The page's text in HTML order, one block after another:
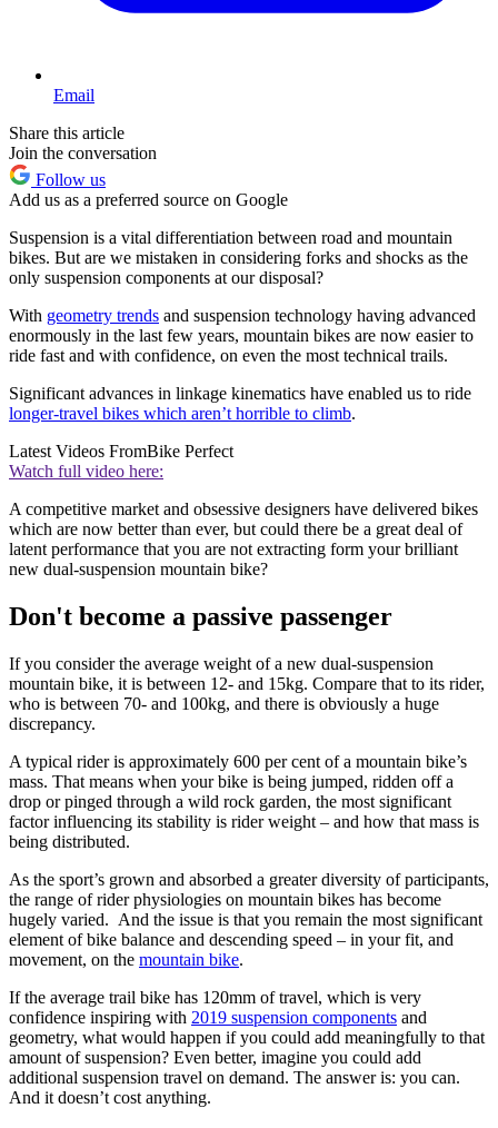
Email
Share this article
Join the conversation
Follow us
Add us as a preferred source on Google
Suspension is a vital differentiation between road and mountain
bikes. But are we mistaken in considering forks and shocks as the
only suspension components at our disposal?
With geometry trends and suspension technology having advanced
enormously in the last few years, mountain bikes are now easier to
ride fast and with confidence, on even the most technical trails.
Significant advances in linkage kinematics have enabled us to ride
longer-travel bikes which aren’t horrible to climb.
Latest Videos FromBike Perfect
Watch full video here:
A competitive market and obsessive designers have delivered bikes
which are now better than ever, but could there be a great deal of
latent performance that you are not extracting form your brilliant
new dual-suspension mountain bike?
Don't become a passive passenger
If you consider the average weight of a new dual-suspension
mountain bike, it is between 12- and 15kg. Compare that to its rider,
who is between 70- and 100kg, and there is obviously a huge
discrepancy.
A typical rider is approximately 600 per cent of a mountain bike’s
mass. That means when your bike is being jumped, ridden off a
drop or pinged through a wild rock garden, the most significant
factor influencing its stability is rider weight – and how that mass is
being distributed.
As the sport’s grown and absorbed a greater diversity of participants,
the range of rider physiologies on mountain bikes has become
hugely varied. And the issue is that you remain the most significant
element of bike balance and descending speed – in your fit, and
movement, on the mountain bike.
If the average trail bike has 120mm of travel, which is very
confidence inspiring with 2019 suspension components and
geometry, what would happen if you could add meaningfully to that
amount of suspension? Even better, imagine you could add
additional suspension travel on demand. The answer is: you can.
And it doesn’t cost anything.